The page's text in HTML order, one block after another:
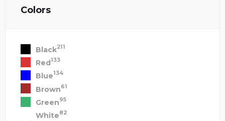
Colors
Black211
Red133
Blue134
Brown61
Green95
White82